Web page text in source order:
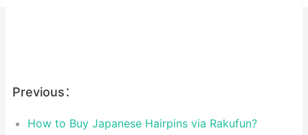
Previous：
How to Buy Japanese Hairpins via Rakufun?